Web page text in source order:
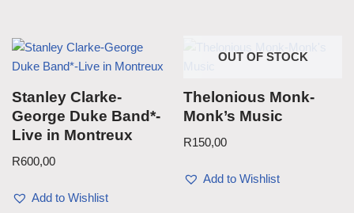
Stanley Clarke-
George Duke Band*-
Live in Montreux
R600,00
Add to Wishlist
OUT OF STOCK
Thelonious Monk-
Monk’s Music
R150,00
Add to Wishlist